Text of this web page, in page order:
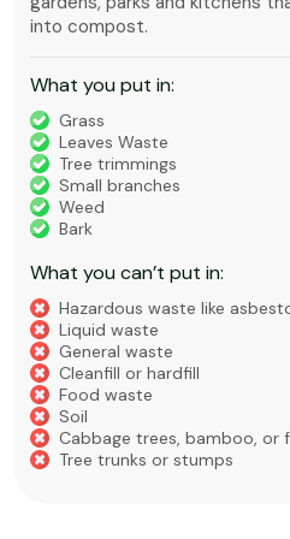
into compost.
What you put in:
Grass
Leaves Waste
Tree trimmings
Small branches
Weed
Bark
What you can’t put in:
Hazardous waste like
Liquid waste
General waste
Cleanfill or hardfill
Food waste
Soil
Cabbage trees, bamboo, or
Tree trunks or stumps